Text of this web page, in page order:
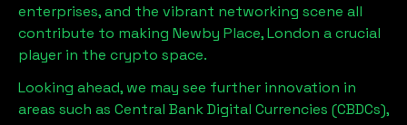
enterprises, and the vibrant networking scene all
contribute to making Newby Place, London a crucial
player in the crypto space.
Looking ahead, we may see further innovation in
areas such as Central Bank Digital Currencies (CBDCs),